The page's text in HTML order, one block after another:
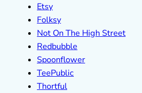
Etsy
Folksy
Not On The High Street
Redbubble
Spoonflower
TeePublic
Thortful